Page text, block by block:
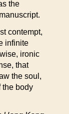
the
contempt,
infinite
ironic
that
the soul,
the body